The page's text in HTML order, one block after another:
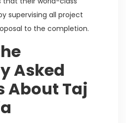
supervising all project
to the completion.
Asked
About Taj